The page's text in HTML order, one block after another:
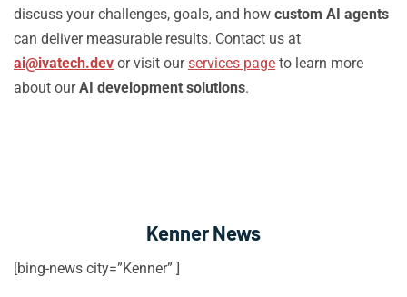
discuss your challenges, goals, and how custom AI agents
can deliver measurable results. Contact us at
ai@ivatech.dev or visit ourservices page to learn more
about ourAI development solutions.
Kenner News
[bing-news city=”Kenner” ]